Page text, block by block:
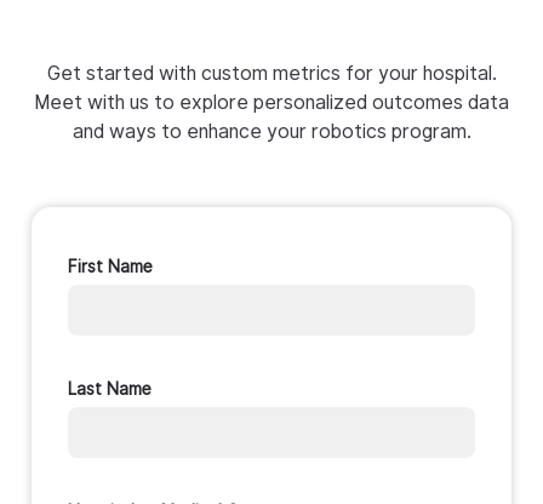
Get started with custom metrics for your hospital.
Meet with us to explore personalized outcomes data
and ways to enhance your robotics program.
First Name
Last Name